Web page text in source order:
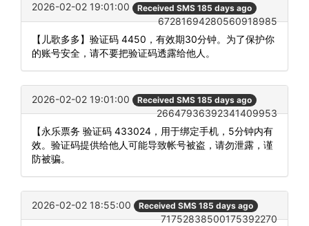
2026-02-02 19:01:00 Received SMS 185 days ago
67281694280560918985
【儿歌多多】验证码 4450，有效期30分钟。为了保护你
的账号安全，请不要把验证码透露给他人。
2026-02-02 19:01:00 Received SMS 185 days ago
26647936392341409953
【永乐票务 验证码 433024，用于绑定手机，5分钟内有
效。验证码提供给他人可能导致帐号被盗，请勿泄露，谨
防被骗。
2026-02-02 18:55:00 Received SMS 185 days ago
71752838500175392270